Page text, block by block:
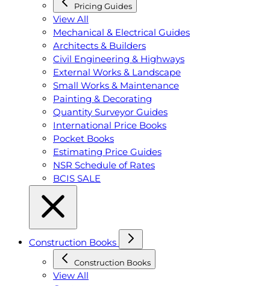
Pricing Guides
View All
Mechanical & Electrical Guides
Architects & Builders
Civil Engineering & Highways
External Works & Landscape
Small Works & Maintenance
Painting & Decorating
Quantity Surveyor Guides
International Price Books
Pocket Books
Estimating Price Guides
NSR Schedule of Rates
BCIS SALE
Construction Books
Construction Books
View All